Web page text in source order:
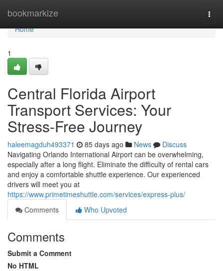
bookmarkize
Home
Home
1
Central Florida Airport
Transport Services: Your
Stress-Free Journey
haleemagduh493371 85 days ago News
Discuss
Navigating Orlando International Airport can be overwhelming,
especially after a long flight. Eliminate the difficulty of rental cars
and enjoy a comfortable shuttle experience. Our experienced
drivers will meet you at
https://www.primetimeshuttle.com/services/express-plus/
Comments
Who Upvoted
Comments
Submit a Comment
No HTML